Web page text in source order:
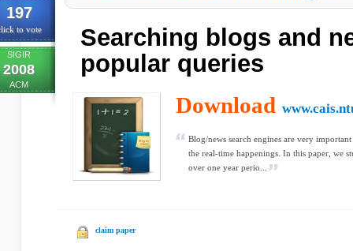
197
to vote
SIGIR
2008
ACM
Searching blogs and
popular queries
Download
Blog/news search engines are very
the real-time happenings. In this paper, we
over one year perio...
claim paper